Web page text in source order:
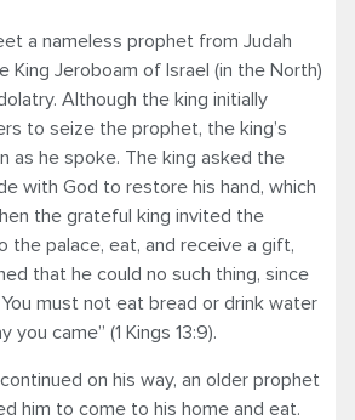
a nameless prophet from Judah
King Jeroboam of Israel (in the North)
Although the king initially
to seize the prophet, the king’s
as he spoke. The king asked the
with God to restore his hand, which
the grateful king invited the
the palace, eat, and receive a gift,
that he could no such thing, since
must not eat bread or drink water
you came” (1 Kings 13:9).
on his way, an older prophet
him to come to his home and eat.